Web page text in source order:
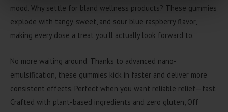
mood. Why settle for bland wellness products? These gummies
explode with tangy, sweet, and sour blue raspberry flavor,
making every dose a treat you’ll actually look forward to.
No more waiting around. Thanks to advanced nano-
emulsification, these gummies kick in faster and deliver more
consistent effects. Perfect when you want reliable relief—fast.
Crafted with plant-based ingredients and zero gluten, Off